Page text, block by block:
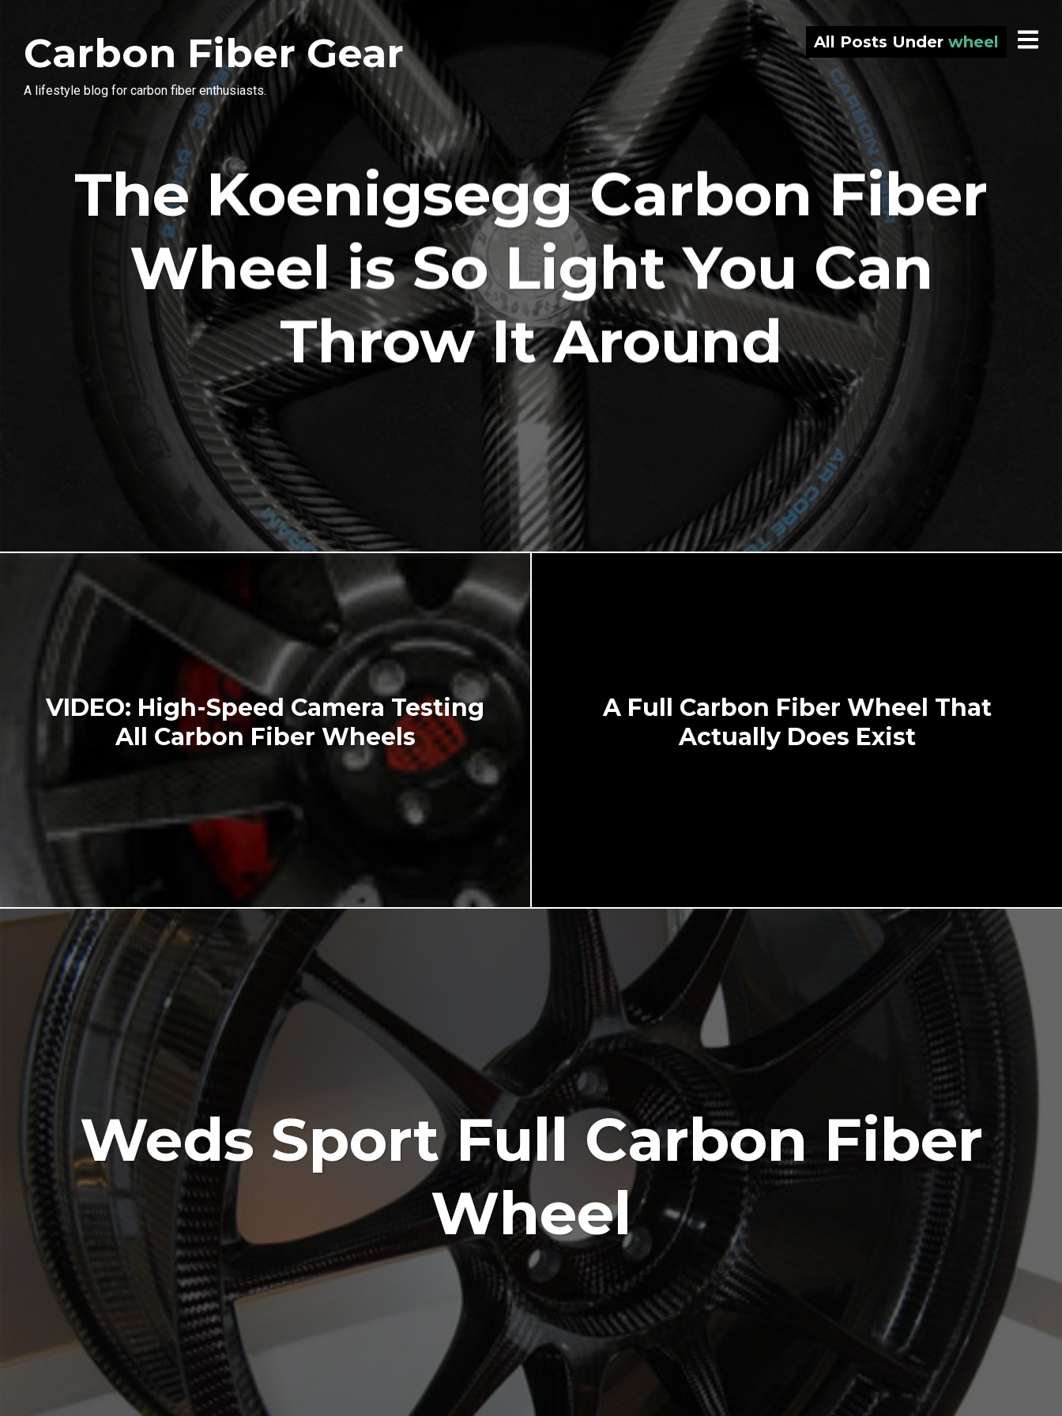
Carbon Fiber Gear
A lifestyle blog for carbon fiber enthusiasts.
All Posts Under wheel
The Koenigsegg Carbon Fiber
Wheel is So Light You Can
Throw It Around
VIDEO: High-Speed Camera Testing
All Carbon Fiber Wheels
A Full Carbon Fiber Wheel That
Actually Does Exist
Weds Sport Full Carbon Fiber
Wheel